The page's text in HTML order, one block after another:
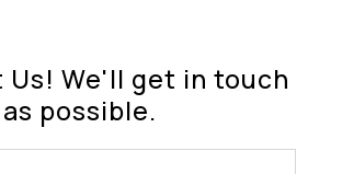
Us! We'll get in touch
possible.